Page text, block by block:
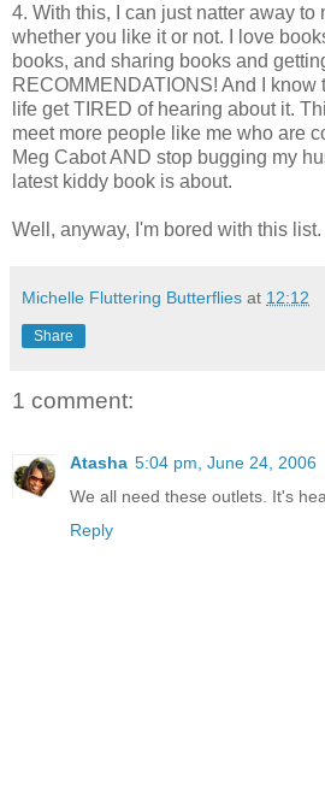
4. With this, I can just natter away to
whether you like it or not. I love
books, and sharing books and
RECOMMENDATIONS! And I know
life get TIRED of hearing about it.
meet more people like me who are
Meg Cabot AND stop bugging my
latest kiddy book is about.
Well, anyway, I'm bored with this list.
Michelle Fluttering Butterflies at 12:12
Share
1 comment:
Atasha 5:04 pm, June 24, 2006
We all need these outlets. It's
Reply